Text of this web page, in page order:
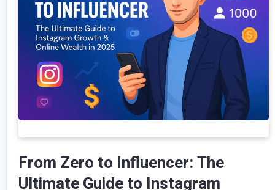
From Zero to Influencer: The
Ultimate Guide to Instagram